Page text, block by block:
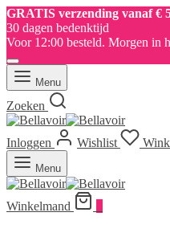
GRATIS verzending vanaf €
30 dagen bedenktijd
Voor 12:00 besteld. Morgen in
Menu
Zoeken
Inloggen Wishlist
Menu
Winkelmand